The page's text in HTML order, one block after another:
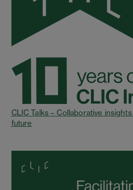
CLIC Talks – Collaborative
future